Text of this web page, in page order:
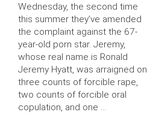
Wednesday, the second time
this summer they’ve amended
the complaint against the 67-
year-old porn star. Jeremy,
whose real name is Ronald
Jeremy Hyatt, was arraigned on
three counts of forcible rape,
two counts of forcible oral
copulation, and one …